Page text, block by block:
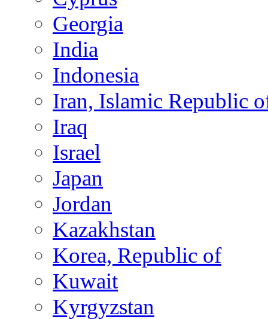
Georgia
India
Indonesia
Iran, Islamic Republic
Iraq
Israel
Japan
Jordan
Kazakhstan
Korea, Republic of
Kuwait
Kyrgyzstan